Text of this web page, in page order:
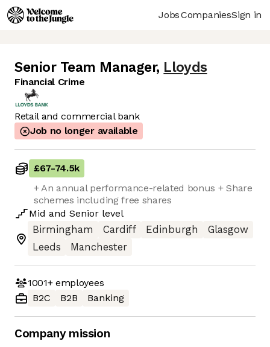
JobsCompaniesSign in
Senior Team Manager, Lloyds
Financial Crime
Retail and commercial bank
Job no longer available
£67-74.5k
+ An annual performance-related bonus + Share
schemes including free shares
Mid and Senior level
Birmingham
Cardiff Edinburgh
Glasgow
Leeds
Manchester
1001+employees
B2C
B2B Banking
Company mission